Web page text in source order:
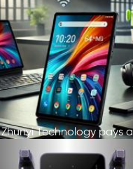
Zhunyi Technology pays